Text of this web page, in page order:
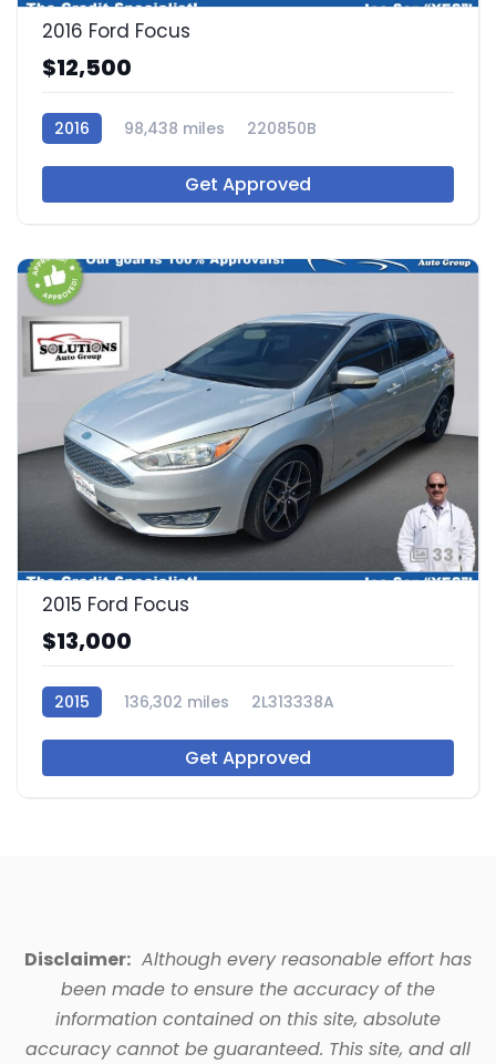
2016 Ford Focus
$12,500
2016 98,438 miles 220850B
Get Approved
33
2015 Ford Focus
$13,000
2015 136,302 miles 2L313338A
Get Approved
Disclaimer: Although every reasonable effort has
been made to ensure the accuracy of the
information contained on this site, absolute
accuracy cannot be guaranteed. This site, and all